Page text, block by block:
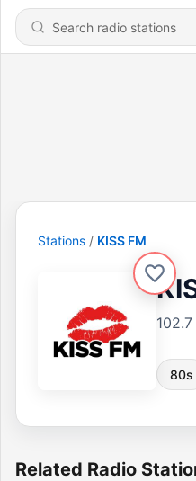
Stations KISS FM
102.7
80s
Related Radio